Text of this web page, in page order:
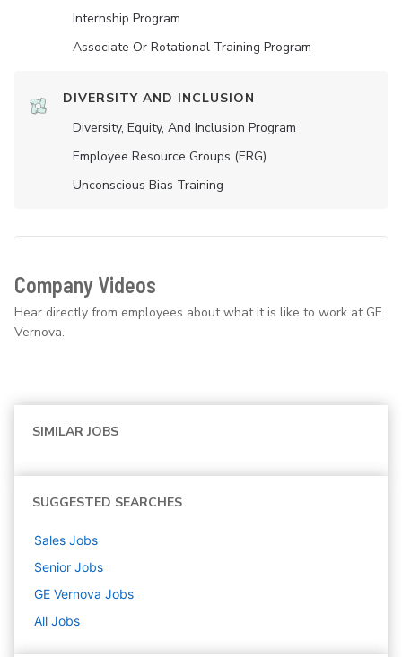
Internship Program
Associate Or Rotational Training Program
DIVERSITY AND INCLUSION
Diversity, Equity, And Inclusion Program
Employee Resource Groups (ERG)
Unconscious Bias Training
Company Videos
Hear directly from employees about what it is like to work at GE
Vernova.
SIMILAR JOBS
SUGGESTED SEARCHES
Sales Jobs
Senior Jobs
GE Vernova Jobs
All Jobs